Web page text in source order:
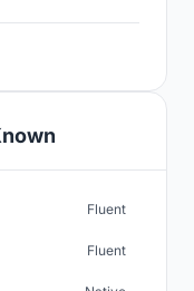
Fluent
Fluent